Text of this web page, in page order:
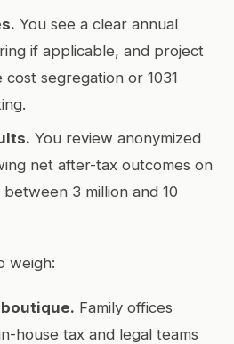
You see a clear annual
if applicable, and project
segregation or 1031
You review anonymized
net after-tax outcomes on
3 million and 10
weigh:
Family offices
house tax and legal teams